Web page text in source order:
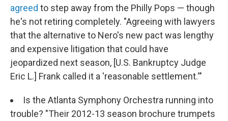
agreed to step away from the Philly Pops — though
he's not retiring completely. "Agreeing with lawyers
that the alternative to Nero's new pact was lengthy
and expensive litigation that could have
jeopardized next season, [U.S. Bankruptcy Judge
Eric L.] Frank called it a 'reasonable settlement.'"
Is the Atlanta Symphony Orchestra running into
trouble? "Their 2012-13 season brochure trumpets